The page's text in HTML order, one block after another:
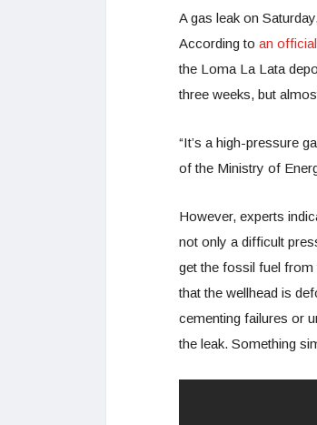
A gas leak on
According to an
the Loma La Lata
three weeks, but
“It’s a high-pressure
of the Ministry of
However, experts
not only a difficult
get the fossil fuel from
that the wellhead is
cementing failures or
the leak. Something